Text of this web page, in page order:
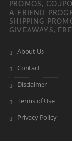
PROMOS,
A-FRIEND
SHIPPING
GIVEAWAYS,
About Us
Contact
Disclaimer
Terms of Use
Privacy Policy